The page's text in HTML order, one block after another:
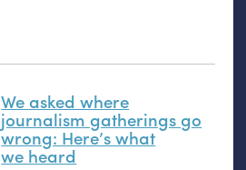
We asked where
journalism gatherings go
wrong: Here’s what
we heard